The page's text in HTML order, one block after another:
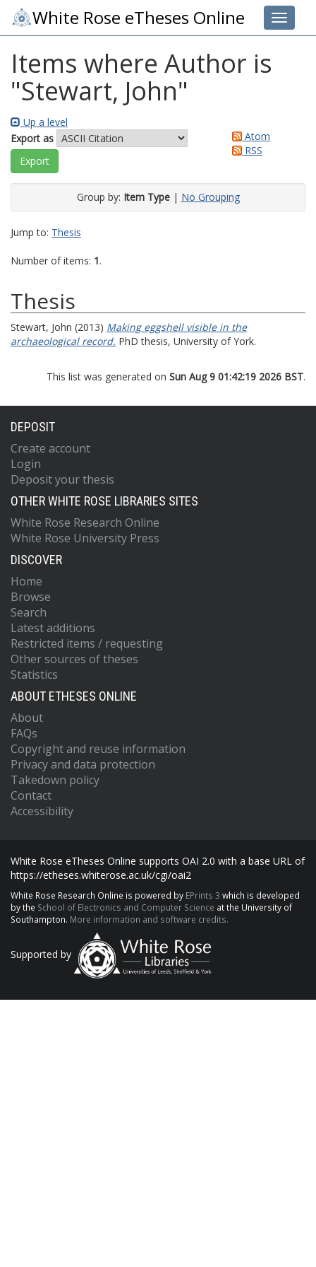
Toggle
White Rose eTheses Online
Items where Author is
"Stewart, John"
Up a level
Export as
Atom
RSS
Group by: Item Type| No Grouping
Jump to: Thesis
Number of items: 1.
Thesis
Stewart, John (2013) Making eggshell visible in the
archaeological record. PhD thesis, University of York.
This list was generated on Sun Aug 9 01:42:19 2026 BST.
DEPOSIT
Create account
Login
Deposit your thesis
OTHER WHITE ROSE LIBRARIES SITES
White Rose Research Online
White Rose University Press
DISCOVER
Home
Browse
Search
Latest additions
Restricted items / requesting
Other sources of theses
Statistics
ABOUT ETHESES ONLINE
About
FAQs
Copyright and reuse information
Privacy and data protection
Takedown policy
Contact
Accessibility
White Rose eTheses Online supports OAI 2.0 with a base URL of
https://etheses.whiterose.ac.uk/cgi/oai2
White Rose Research Online is powered by EPrints 3 which is developed
by the School of Electronics and Computer Science at the University of
Southampton. More information and software credits.
Supported by